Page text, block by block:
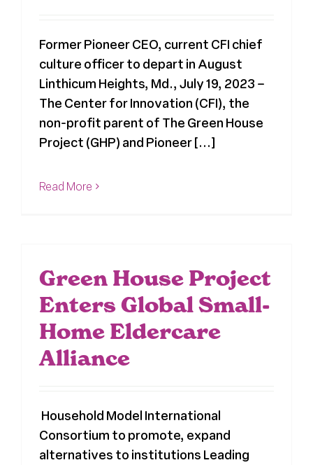
Former Pioneer CEO, current CFI chief
culture officer to depart in August
Linthicum Heights, Md., July 19, 2023 –
The Center for Innovation (CFI), the
non-profit parent of The Green House
Project (GHP) and Pioneer [...]
Read More
Green House Project
Enters Global Small-
Home Eldercare
Alliance
Household Model International
Consortium to promote, expand
alternatives to institutions Leading